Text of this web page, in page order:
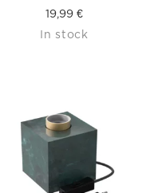
19,99 €
In stock